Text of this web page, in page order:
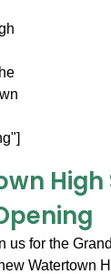
High
us for the
Watertown